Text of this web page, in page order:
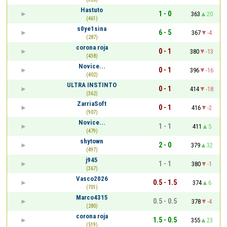
Hastuto
(461)
1 - 0 363
20
s0ye1sina
(287)
6 - 5 367
-4
corona roja
(438)
0 - 1 380
-13
Novice...
(402)
0 - 1 396
-16
ULTRA INSTINTO
(362)
0 - 1 414
-18
ZarriaSoft
(907)
0 - 1 416
-2
Novice...
(479)
1 - 1 411
5
shytown
(497)
2 - 0 379
32
j945
(367)
1 - 1 380
-1
Vasco2026
(701)
0.5 - 1.5 374
6
Marco4315
(280)
0.5 - 0.5 378
-4
corona roja
(519)
1.5 - 0.5 355 23